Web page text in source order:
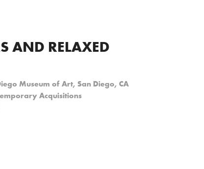
AND RELAXED
Museum of Art, San Diego, CA
Acquisitions